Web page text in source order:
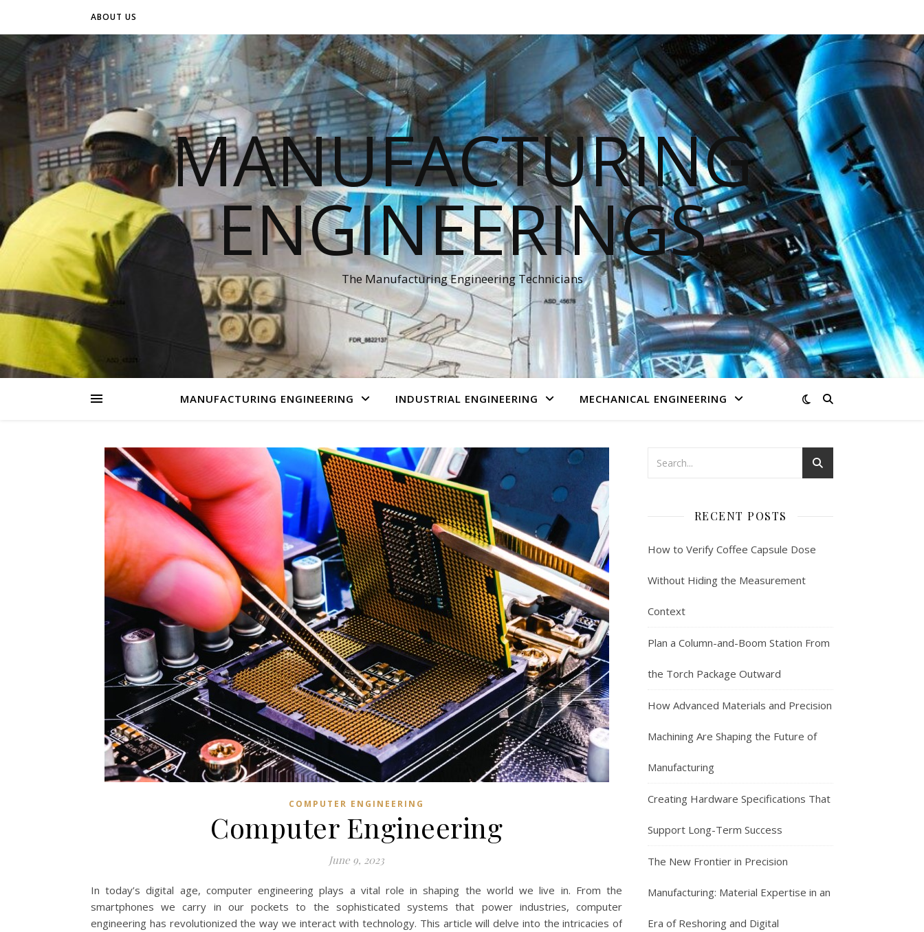
ABOUT US
MANUFACTURING
ENGINEERINGS
The Manufacturing Engineering Technicians
MANUFACTURING ENGINEERING INDUSTRIAL ENGINEERING MECHANICAL ENGINEERING
COMPUTER ENGINEERING
Computer Engineering
June 9, 2023
In today’s digital age, computer engineering plays a vital role in shaping the world we live in. From the
smartphones we carry in our pockets to the sophisticated systems that power industries, computer
engineering has revolutionized the way we interact with technology. This article will delve into the intricacies of
RECENT POSTS
How to Verify Coffee Capsule Dose
Without Hiding the Measurement
Context
Plan a Column-and-Boom Station From
the Torch Package Outward
How Advanced Materials and Precision
Machining Are Shaping the Future of
Manufacturing
Creating Hardware Specifications That
Support Long-Term Success
The New Frontier in Precision
Manufacturing: Material Expertise in an
Era of Reshoring and Digital